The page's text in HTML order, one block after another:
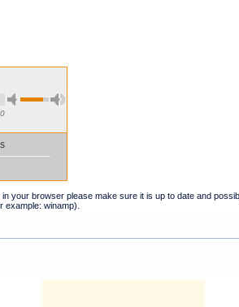
your browser please make sure it is up to date and
winamp).